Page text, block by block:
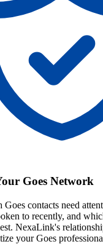
Goes Network
Goes contacts need
to recently, and
NexaLink's
your Goes